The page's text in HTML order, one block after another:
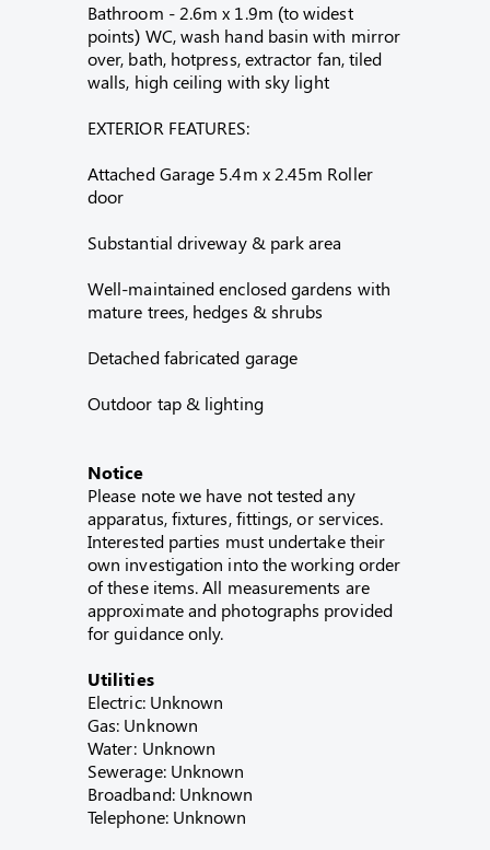
Bathroom - 2.6m x 1.9m (to widest
points) WC, wash hand basin with mirror
over, bath, hotpress, extractor fan, tiled
walls, high ceiling with sky light
EXTERIOR FEATURES:
Attached Garage 5.4m x 2.45m Roller
door
Substantial driveway & park area
Well-maintained enclosed gardens with
mature trees, hedges & shrubs
Detached fabricated garage
Outdoor tap & lighting
Notice
Please note we have not tested any
apparatus, fixtures, fittings, or services.
Interested parties must undertake their
own investigation into the working order
of these items. All measurements are
approximate and photographs provided
for guidance only.
Utilities
Electric: Unknown
Gas: Unknown
Water: Unknown
Sewerage: Unknown
Broadband: Unknown
Telephone: Unknown